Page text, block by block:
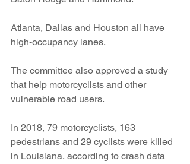
Atlanta, Dallas and Houston all have
high-occupancy lanes.
The committee also approved a study
that help motorcyclists and other
vulnerable road users.
In 2018, 79 motorcyclists, 163
pedestrians and 29 cyclists were killed
in Louisiana, according to crash data